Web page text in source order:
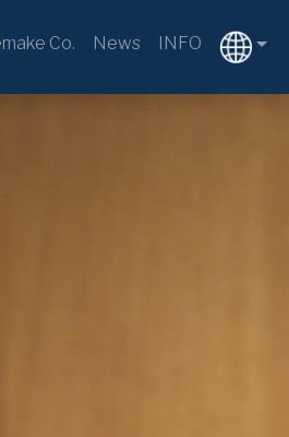
Co. News INFO